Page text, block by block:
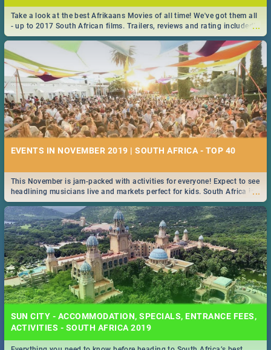
...
Take a look at the best Afrikaans Movies of all time! We've got them all
- up to 2017 South African films. Trailers, reviews and rating included! -
you're welcome.
EVENTS IN NOVEMBER 2019 | SOUTH AFRICA - TOP 40
...
This November is jam-packed with activities for everyone! Expect to see
headlining musicians live and markets perfect for kids. South Africa is
pulling out all the stops this month.
SUN CITY - ACCOMMODATION, SPECIALS, ENTRANCE FEES,
ACTIVITIES - SOUTH AFRICA 2019